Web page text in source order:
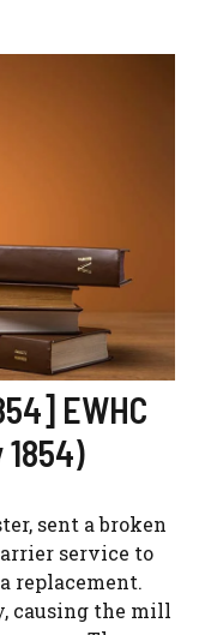
EWHC
sent a broken
service to
replacement.
causing the mill